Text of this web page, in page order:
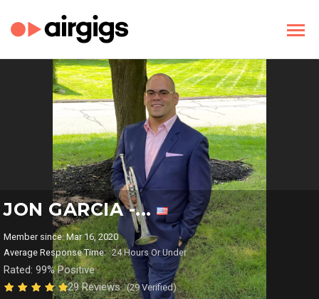
JON GARCIA -...
Member since: Mar 16, 2020
Average Response Time: 24 Hours Or Under
Rated: 99% Positive
29 Reviews (29 Verified)